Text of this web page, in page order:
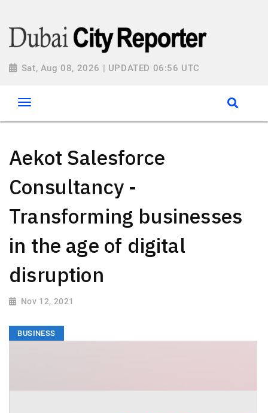
Sat, Aug 08, 2026 | UPDATED 06:56 UTC
Aekot Salesforce
Consultancy -
Transforming businesses
in the age of digital
disruption
Nov 12, 2021
BUSINESS